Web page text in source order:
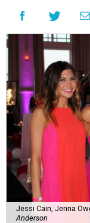
Jessi Cain, Jenna
Anderson